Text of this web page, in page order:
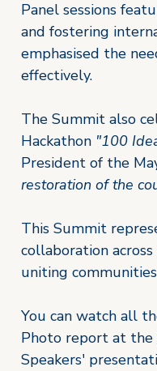
Panel sessions
and fostering
emphasised the
effectively.
The Summit also
Hackathon "100
President of the
restoration of the
This Summit
collaboration
uniting
You can watch all
Photo report at the
Speakers'